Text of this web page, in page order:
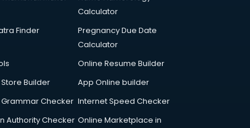
Calculator
Finder
Pregnancy Due Date
Calculator
Online Resume Builder
Builder
App Online builder
Checker Internet Speed Checker
Authority Checker Online Marketplace in